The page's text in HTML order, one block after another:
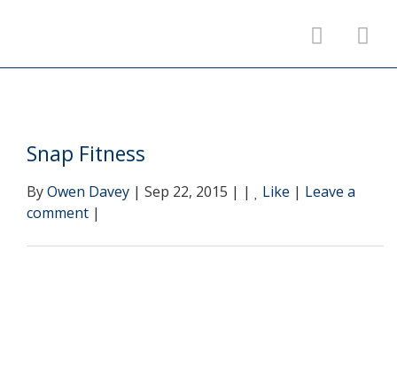
Snap Fitness
ByOwen Davey | Sep 22, 2015 | | Like | Leave a
comment |